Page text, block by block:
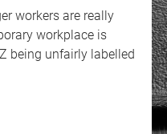
workers are really
workplace is
being unfairly labelled